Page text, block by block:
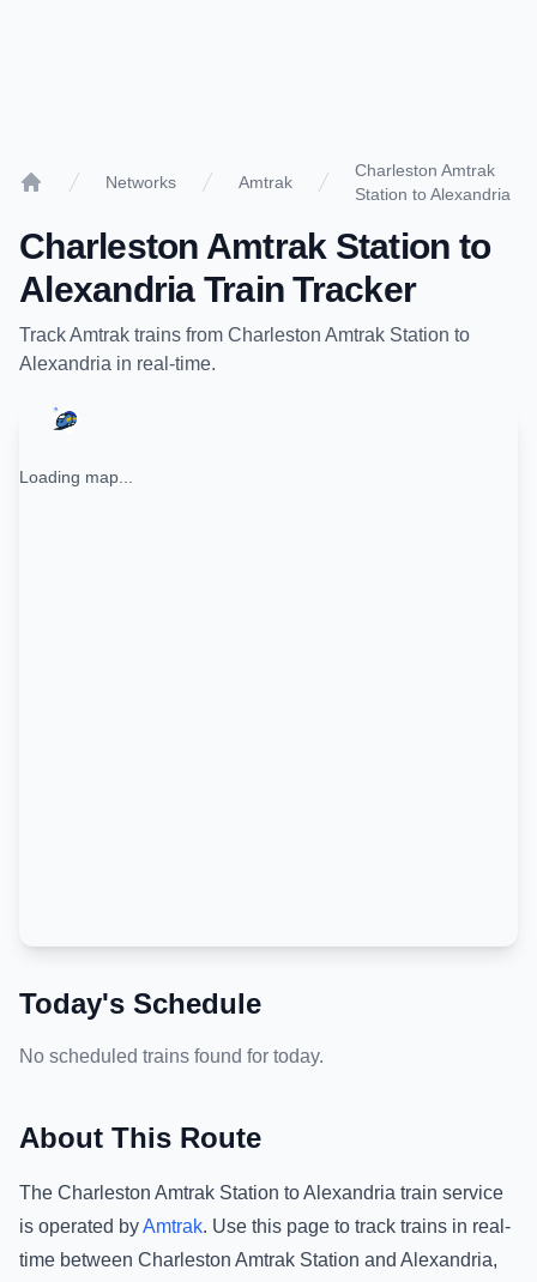
Networks Amtrak
Charleston Amtrak
Station to Alexandria
Charleston Amtrak Station to
AlexandriaTrain Tracker
TrackAmtrak trains from Charleston Amtrak Station to
Alexandria in real-time.
Loading map...
Today's Schedule
No scheduled trains found for today.
About This Route
The Charleston Amtrak Station toAlexandria train service
is operated byAmtrak. Use this page to track trains in real-
time between Charleston Amtrak Station and Alexandria,